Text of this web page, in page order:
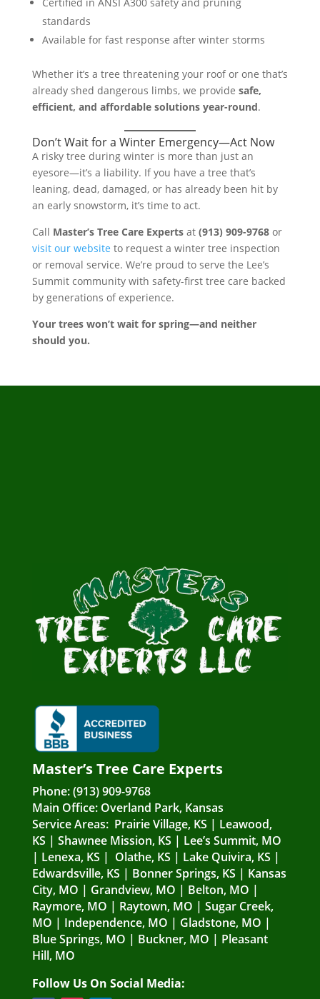
standards
Available for fast response after winter storms
Whether it’s a tree threatening your roof or one that’s
already shed dangerous limbs, we provide safe,
efficient, and affordable solutions year-round.
Don’t Wait for a Winter Emergency—Act Now
A risky tree during winter is more than just an
eyesore—it’s a liability. If you have a tree that’s
leaning, dead, damaged, or has already been hit by
an early snowstorm, it’s time to act.
Call Master’s Tree Care Expertsat (913) 909-9768or
visit our website to request a winter tree inspection
or removal service. We’re proud to serve the Lee’s
Summit community with safety-first tree care backed
by generations of experience.
Your trees won’t wait for spring—and neither
should you.
Master’s Tree Care Experts
Phone:(913) 909-9768
Main Office: Overland Park, Kansas
Service Areas: Prairie Village, KS | Leawood,
KS | Shawnee Mission, KS | Lee’s Summit, MO
| Lenexa, KS | Olathe, KS | Lake Quivira, KS |
Edwardsville, KS | Bonner Springs, KS | Kansas
City, MO | Grandview, MO | Belton, MO |
Raymore, MO | Raytown, MO | Sugar Creek,
MO | Independence, MO | Gladstone, MO |
Blue Springs, MO | Buckner, MO | Pleasant
Hill, MO
Follow Us On Social Media: